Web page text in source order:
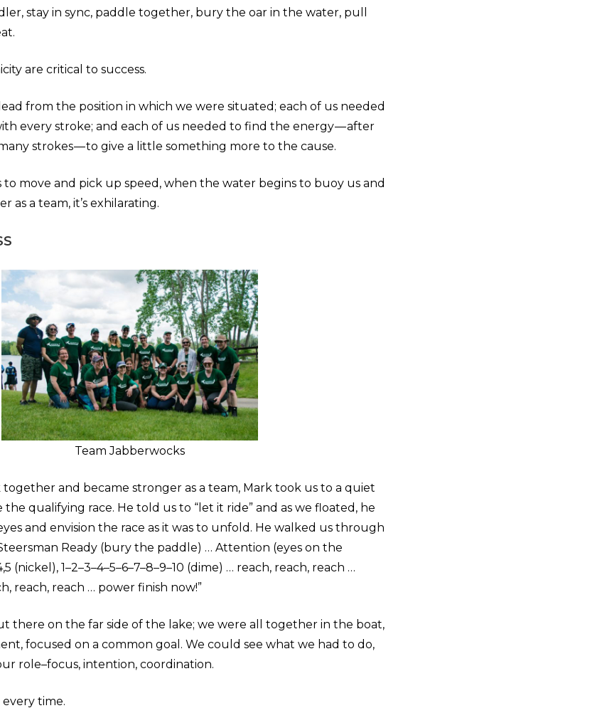
stay in sync, paddle together, bury the oar in the water, pull
are critical to success.
from the position in which we were situated; each of us needed
every stroke; and each of us needed to find the energy — after
strokes — to give a little something more to the cause.
move and pick up speed, when the water begins to buoy us and
as a team, it’s exhilarating.
Team Jabberwocks
and became stronger as a team, Mark took us to a quiet
qualifying race. He told us to “let it ride” and as we floated, he
and envision the race as it was to unfold. He walked us through
Ready (bury the paddle) … Attention (eyes on the
(nickel), 1–2–3–4–5–6–7–8–9–10 (dime) … reach, reach, reach …
reach, reach … power finish now!”
there on the far side of the lake; we were all together in the boat,
focused on a common goal. We could see what we had to do,
role–focus, intention, coordination.
time.